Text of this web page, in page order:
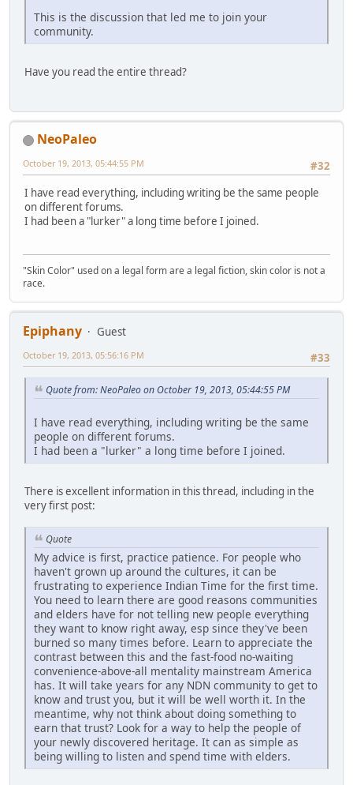
This is the discussion that led me to join your
community.
Have you read the entire thread?
NeoPaleo
#32
October 19, 2013, 05:44:55 PM
I have read everything, including writing be the same people
on different forums.
I had been a "lurker" a long time before I joined.
"Skin Color" used on a legal form are a legal fiction, skin color is not a
race.
Epiphany
Guest
#33
October 19, 2013, 05:56:16 PM
Quote from: NeoPaleo on October 19, 2013, 05:44:55 PM
I have read everything, including writing be the same
people on different forums.
I had been a "lurker" a long time before I joined.
There is excellent information in this thread, including in the
very first post:
Quote
My advice is first, practice patience. For people who
haven't grown up around the cultures, it can be
frustrating to experience Indian Time for the first time.
You need to learn there are good reasons communities
and elders have for not telling new people everything
they want to know right away, esp since they've been
burned so many times before. Learn to appreciate the
contrast between this and the fast-food no-waiting
convenience-above-all mentality mainstream America
has. It will take years for any NDN community to get to
know and trust you, but it will be well worth it. In the
meantime, why not think about doing something to
earn that trust? Look for a way to help the people of
your newly discovered heritage. It can as simple as
being willing to listen and spend time with elders.